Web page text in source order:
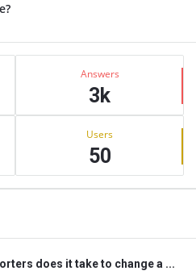
Answers
3k
Users
50
does it take to change a ...